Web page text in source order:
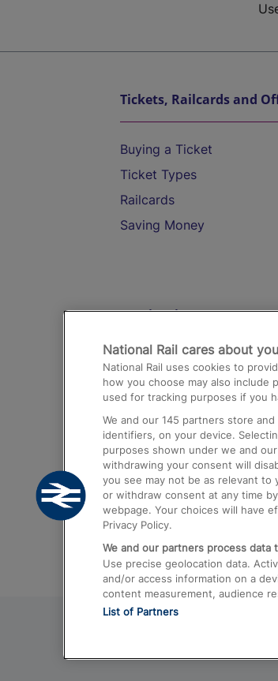
Tickets, Railcards and
Buying a Ticket
Ticket Types
Railcards
Saving Money
Destinations
Trains from London
Airport
Trains from London to
Trains from Edinburgh to
Trains from Gatwick
National Rail cares about
National Rail uses cookies to
how you choose may also include
used for tracking purposes if you
We and our 145 partners store and
identifiers, on your device.
purposes shown under we and
withdrawing your consent will
you see may not be as relevant to
or withdraw consent at any time
webpage. Your choices will have
Privacy Policy.
We and our partners process data
Use precise geolocation data.
and/or access information on a
content measurement, audience
List of Partners